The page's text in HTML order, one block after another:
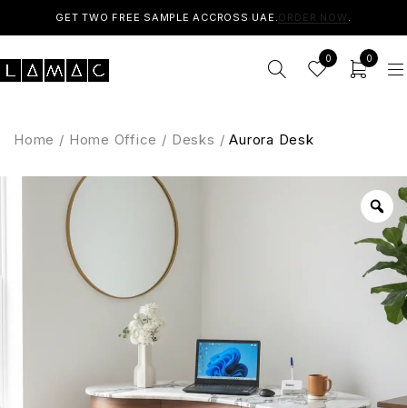
GET TWO FREE SAMPLE ACCROSS UAE.ORDER NOW .
0 0
Home / Home Office / Desks / Aurora Desk